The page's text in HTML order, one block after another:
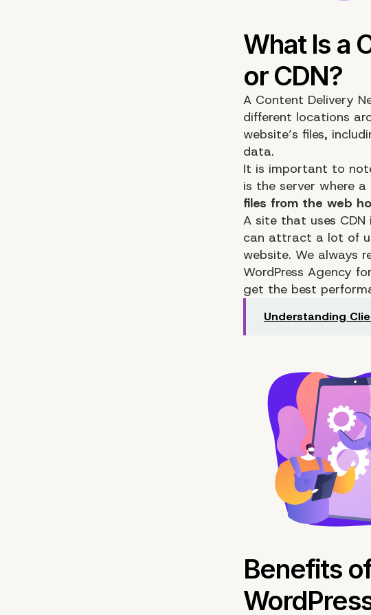
A Content Delivery
different locations
website’s files,
data.
It is important to
is the server where
files from the web
A site that uses
can attract a lot of
website. We always
WordPress Agency
get the best
Understanding